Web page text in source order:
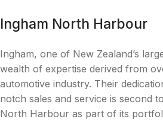
Ingham North Harbour
Ingham, one of New Zealand’s
wealth of expertise derived from
automotive industry. Their
notch sales and service is second
North Harbour as part of its